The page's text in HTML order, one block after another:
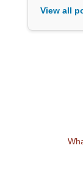
View all